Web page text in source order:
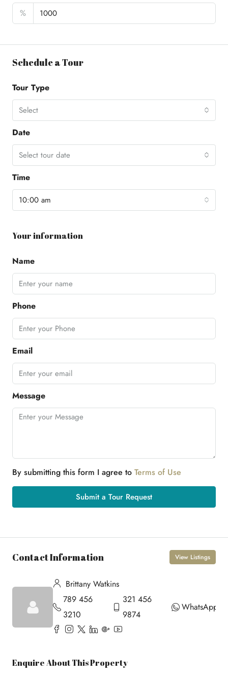
%
Schedule a Tour
Tour Type
Select
Date
Select tour date
Time
10:00 am
Your information
Name
Phone
Email
Message
By submitting this form I agree to Terms of Use
Submit a Tour Request
Contact Information View Listings
Brittany Watkins
789 456
3210
321 456
9874
WhatsApp
Enquire About This Property